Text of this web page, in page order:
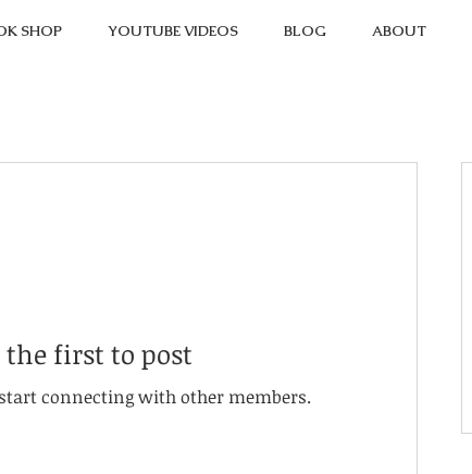
SHOP YOUTUBE VIDEOS BLOG ABOUT
the first to post
connecting with other members.